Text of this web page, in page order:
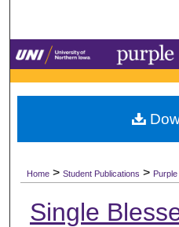
Browse
My
Digital
Home > Student Publications >
Single